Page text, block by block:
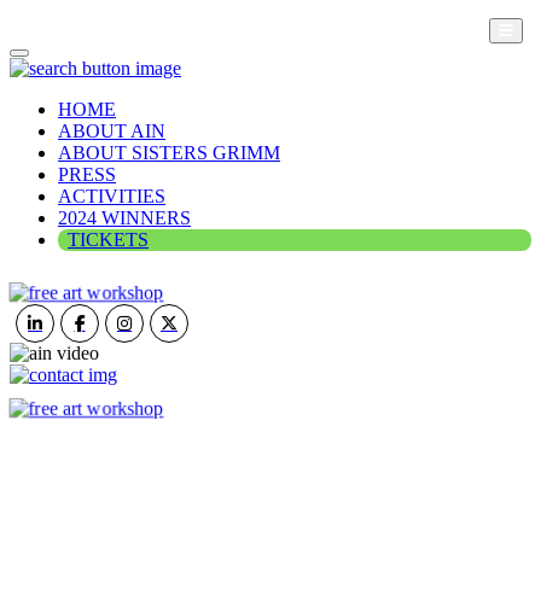
HOME
ABOUT AIN
ABOUT SISTERS GRIMM
PRESS
ACTIVITIES
2024 WINNERS
TICKETS